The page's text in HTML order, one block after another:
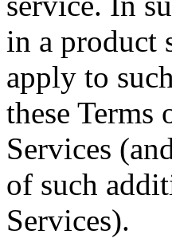
in a product
apply to
these
Services
of such
Services).